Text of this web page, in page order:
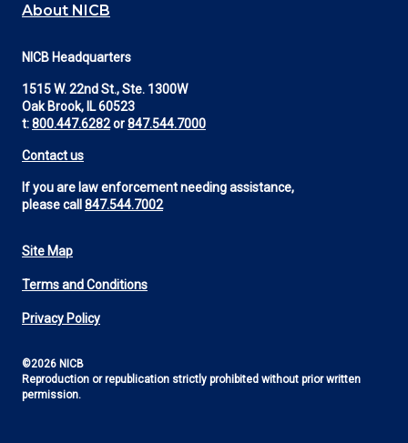
About NICB
NICB Headquarters
1515 W. 22nd St., Ste. 1300W
Oak Brook, IL 60523
t:800.447.6282or847.544.7000
Contact us
If you are law enforcement needing assistance,
please call 847.544.7002
Footer
Utility
Site Map
Terms and Conditions
Privacy Policy
©2026 NICB
Reproduction or republication strictly prohibited without prior written
permission.